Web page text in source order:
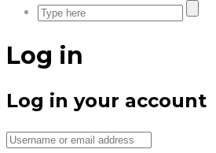
Log in
Log in your account